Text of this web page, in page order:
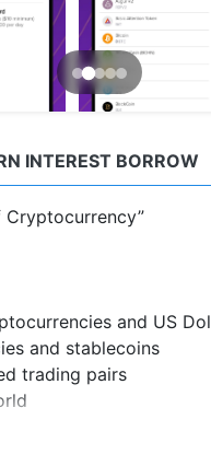
INTEREST BORROW
Cryptocurrency”
and US
and stablecoins
trading pairs